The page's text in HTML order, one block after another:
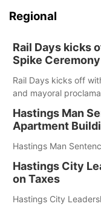
Regional
Rail Days kicks
Spike
Rail Days kicks off
and mayoral
Hastings Man
Apartment
Hastings Man
Hastings City
on Taxes
Hastings City